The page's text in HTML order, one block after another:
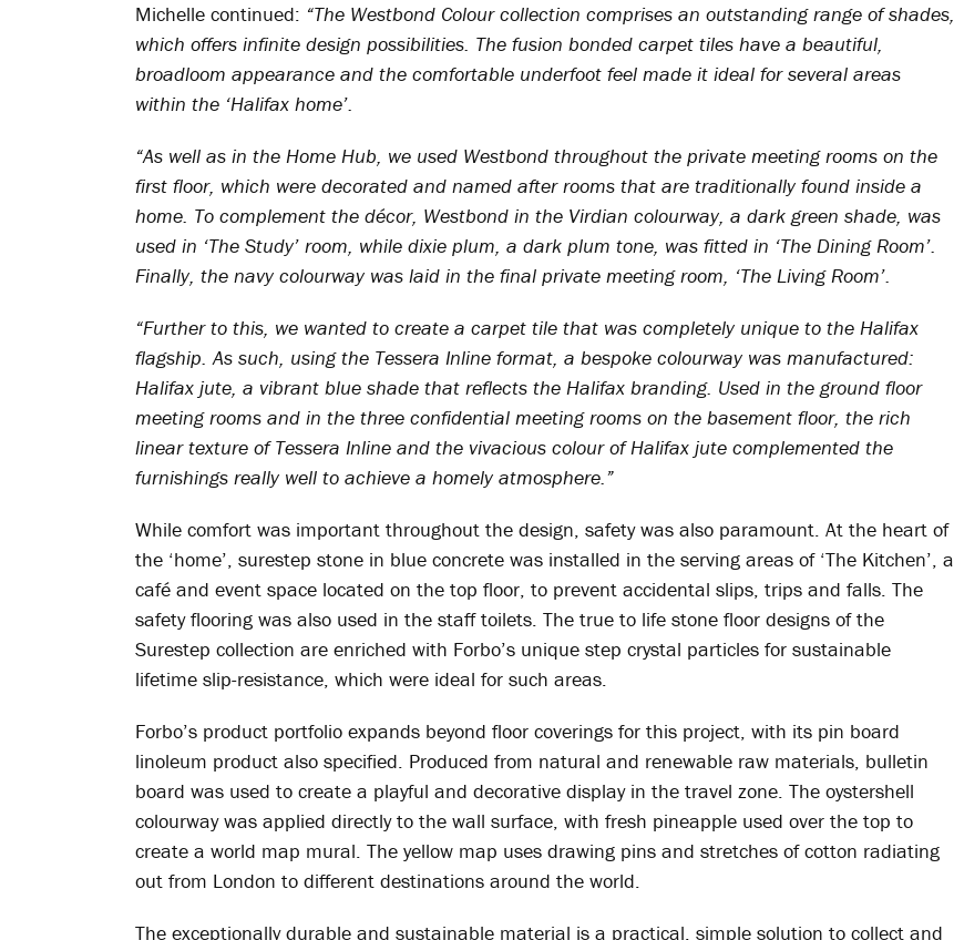
Michelle continued: “The Westbond Colour collection comprises an outstanding range of shades,
which offers infinite design possibilities. The fusion bonded carpet tiles have a beautiful,
broadloom appearance and the comfortable underfoot feel made it ideal for several areas
within the ‘Halifax home’.
“As well as in the Home Hub, we used Westbond throughout the private meeting rooms on the
first floor, which were decorated and named after rooms that are traditionally found inside a
home. To complement the décor, Westbond in the Virdian colourway, a dark green shade, was
used in ‘The Study’ room, while dixie plum, a dark plum tone, was fitted in ‘The Dining Room’.
Finally, the navy colourway was laid in the final private meeting room, ‘The Living Room’.
“Further to this, we wanted to create a carpet tile that was completely unique to the Halifax
flagship. As such, using the Tessera Inline format, a bespoke colourway was manufactured:
Halifax jute, a vibrant blue shade that reflects the Halifax branding. Used in the ground floor
meeting rooms and in the three confidential meeting rooms on the basement floor, the rich
linear texture of Tessera Inline and the vivacious colour of Halifax jute complemented the
furnishings really well to achieve a homely atmosphere.”
While comfort was important throughout the design, safety was also paramount. At the heart of
the ‘home’, surestep stone in blue concrete was installed in the serving areas of ‘The Kitchen’, a
café and event space located on the top floor, to prevent accidental slips, trips and falls. The
safety flooring was also used in the staff toilets. The true to life stone floor designs of the
Surestep collection are enriched with Forbo’s unique step crystal particles for sustainable
lifetime slip-resistance, which were ideal for such areas.
Forbo’s product portfolio expands beyond floor coverings for this project, with its pin board
linoleum product also specified. Produced from natural and renewable raw materials, bulletin
board was used to create a playful and decorative display in the travel zone. The oystershell
colourway was applied directly to the wall surface, with fresh pineapple used over the top to
create a world map mural. The yellow map uses drawing pins and stretches of cotton radiating
out from London to different destinations around the world.
The exceptionally durable and sustainable material is a practical, simple solution to collect and